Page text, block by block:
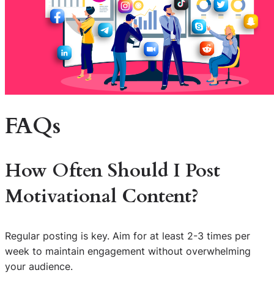
FAQs
How Often Should I Post
Motivational Content?
Regular posting is key. Aim for at least 2-3 times per
week to maintain engagement without overwhelming
your audience.